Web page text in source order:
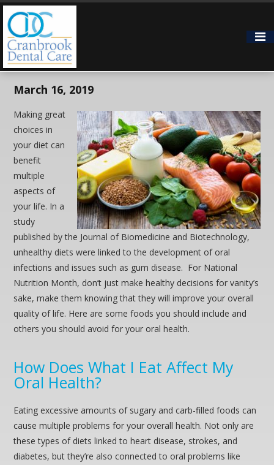
How Does What You Eat
Affect Your Oral Health?
March 16, 2019
Making great
choices in
your diet can
benefit
multiple
aspects of
your life. In a
study
published by the Journal of Biomedicine and Biotechnology,
unhealthy diets were linked to the development of oral
infections and issues such as gum disease. For National
Nutrition Month, don’t just make healthy decisions for vanity’s
sake, make them knowing that they will improve your overall
quality of life. Here are some foods you should include and
others you should avoid for your oral health.
How Does What I Eat Affect My
Oral Health?
Eating excessive amounts of sugary and carb-filled foods can
cause multiple problems for your overall health. Not only are
these types of diets linked to heart disease, strokes, and
diabetes, but they’re also connected to oral problems like